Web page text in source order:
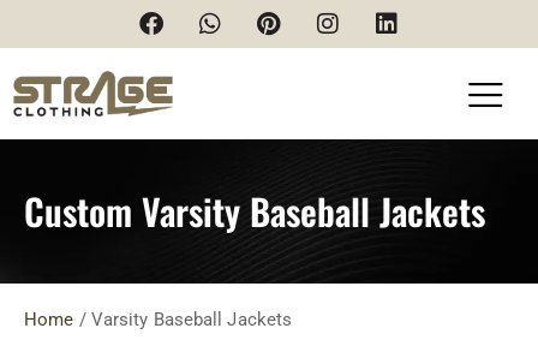
Custom Varsity Baseball Jackets
Home / Varsity Baseball Jackets